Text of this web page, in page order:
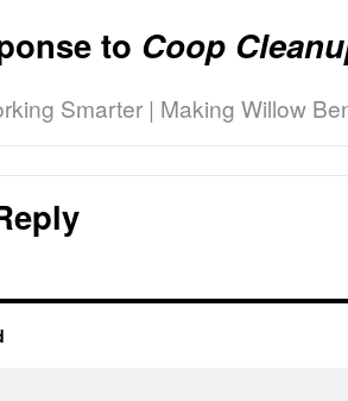
to Coop
Smarter | Making Willow